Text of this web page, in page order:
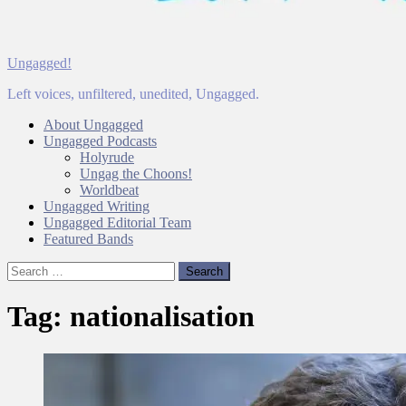
Ungagged!
Left voices, unfiltered, unedited, Ungagged.
About Ungagged
Ungagged Podcasts
Holyrude
Ungag the Choons!
Worldbeat
Ungagged Writing
Ungagged Editorial Team
Featured Bands
Search
for:
Tag: nationalisation